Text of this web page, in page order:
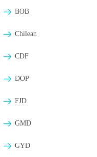
BOB
Chilean
CDF
DOP
FJD
GMD
GYD